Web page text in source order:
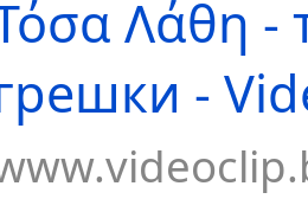
Λάθη -
-